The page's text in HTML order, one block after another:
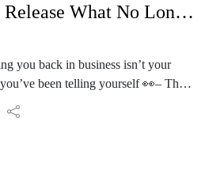
Cut the Cord + Release What No Longer Serves You
you back in business isn’t your
been telling yourself 👀– The
syndrome, the belief that success